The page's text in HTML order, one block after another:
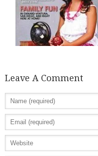
Leave A Comment